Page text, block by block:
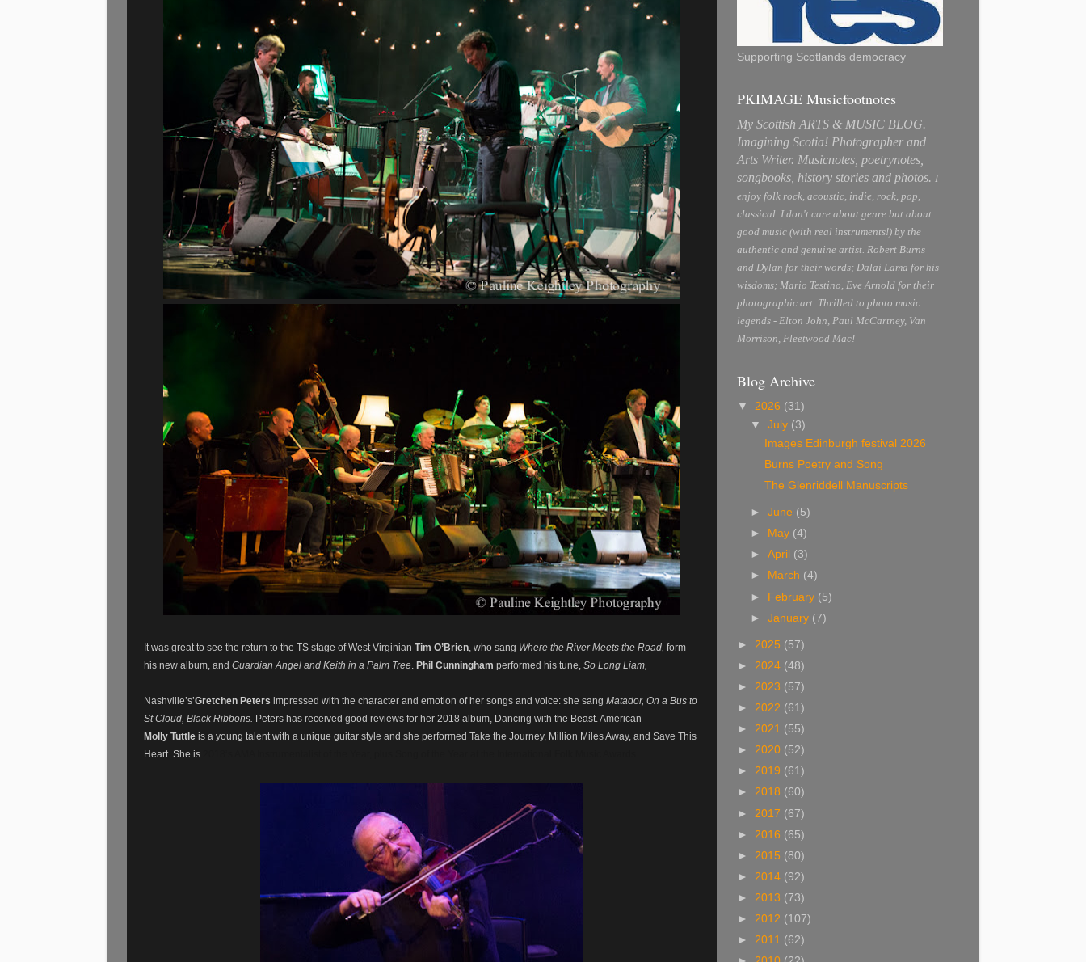
It was great to see the return to the TS stage of West Virginian Tim O’Brien , who sang Where the River Meets the Road, form
his new album, and Guardian Angel and Keith in a Palm Tree Phil Cunningham performed his tune, So Long Liam,
Nashville’s’Gretchen Peters impressed with the character and emotion of her songs and voice: she sang Matador, On a Bus to
St Cloud, Black Ribbons. Peters has received good reviews for her 2018 album, Dancing with the Beast. American
Molly Tuttle is a young talent with a unique guitar style and she performed Take the Journey, Million Miles Away, and Save This
Heart. She is
Supporting Scotlands democracy
PKIMAGE Musicfootnotes
My Scottish ARTS & MUSIC BLOG.
Imagining Scotia! Photographer and
Arts Writer. Musicnotes, poetrynotes,
songbooks, history stories and photos. I
enjoy folk rock, acoustic, indie, rock, pop,
classical. I don't care about genre but about
good music (with real instruments!) by the
authentic and genuine artist. Robert Burns
and Dylan for their words; Dalai Lama for his
wisdoms; Mario Testino, Eve Arnold for their
photographic art. Thrilled to photo music
legends - Elton John, Paul McCartney, Van
Morrison, Fleetwood Mac!
Blog Archive
▼ 2026 (31)
▼July (3)
Images Edinburgh festival 2026
Burns Poetry and Song
The Glenriddell Manuscripts
►June (5)
►
May (4)
►April (3)
►
March (4)
► February (5)
►January (7)
► 2025 (57)
► 2024 (48)
► 2023 (57)
► 2022 (61)
► 2021 (55)
► 2020 (52)
► 2019 (61)
► 2018 (60)
► 2017 (67)
► 2016 (65)
► 2015 (80)
► 2014 (92)
► 2013 (73)
► 2012 (107)
► 2011 (62)